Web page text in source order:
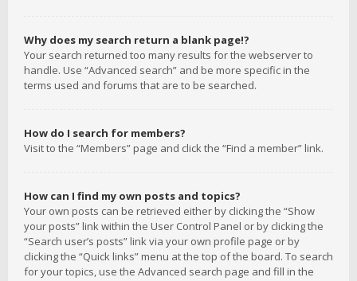
Why does my search return a blank page!?
Your search returned too many results for the webserver to
handle. Use “Advanced search” and be more specific in the
terms used and forums that are to be searched.
How do I search for members?
Visit to the “Members” page and click the “Find a member” link.
How can I find my own posts and topics?
Your own posts can be retrieved either by clicking the “Show
your posts” link within the User Control Panel or by clicking the
“Search user’s posts” link via your own profile page or by
clicking the “Quick links” menu at the top of the board. To search
for your topics, use the Advanced search page and fill in the